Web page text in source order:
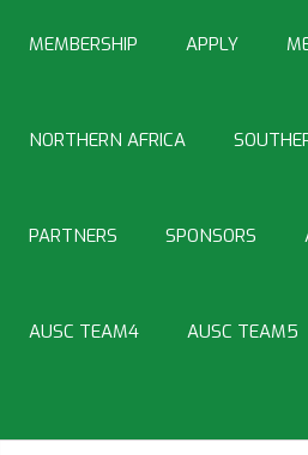
MEMBERSHIP APPLY
NORTHERN AFRICA
PARTNERS SPONSORS
AUSC TEAM4 AUSC TEAM5